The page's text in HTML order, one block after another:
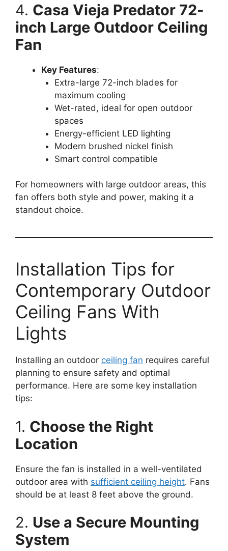
4. Casa Vieja Predator 72-
inch Large Outdoor Ceiling
Fan
Key Features:
Extra-large 72-inch blades for
maximum cooling
Wet-rated, ideal for open outdoor
spaces
Energy-efficient LED lighting
Modern brushed nickel finish
Smart control compatible
For homeowners with large outdoor areas, this
fan offers both style and power, making it a
standout choice.
Installation Tips for
Contemporary Outdoor
Ceiling Fans With
Lights
Installing an outdoor ceiling fan requires careful
planning to ensure safety and optimal
performance. Here are some key installation
tips:
1. Choose the Right
Location
Ensure the fan is installed in a well-ventilated
outdoor area with sufficient ceiling height. Fans
should be at least 8 feet above the ground.
2. Use a Secure Mounting
System